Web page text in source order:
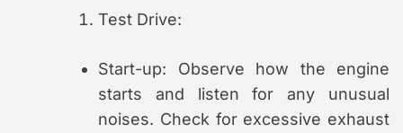
Test Drive:
Start-up: Observe how the engine
starts and listen for any unusual
noises. Check for excessive exhaust